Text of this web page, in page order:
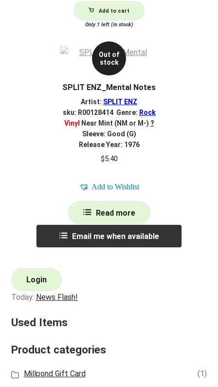
Add to cart
Only 1 left (in stock)
Out of
stock
SPLIT ENZ_Mental Notes
Artist: SPLIT ENZ
sku: R00128414 Genre: Rock
Vinyl
Near Mint (NM or M-) ?
Sleeve: Good (G)
Release Year: 1976
$5.40
Add to Wishlist
Read more
Email me when available
Login
Today: News Flash!
Used Items
Product categories
Millpond Gift Card
(1)